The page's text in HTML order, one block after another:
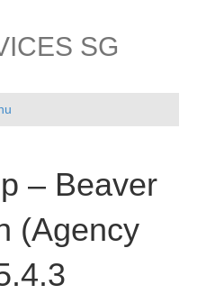
SG
– Beaver
(Agency